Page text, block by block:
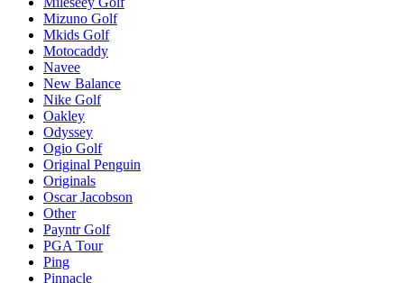
Mizuno Golf
Mkids Golf
Motocaddy
Navee
New Balance
Nike Golf
Oakley
Odyssey
Ogio Golf
Original Penguin
Originals
Oscar Jacobson
Other
Payntr Golf
PGA Tour
Ping
Pinnacle